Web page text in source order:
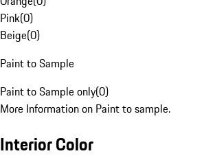
Pink(0)
Beige(0)
Paint to Sample
Paint to Sample only(0)
More Information on Paint to sample.
Interior Color